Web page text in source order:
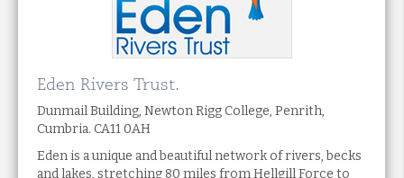
Eden Rivers Trust.
Dunmail Building, Newton Rigg College, Penrith,
Cumbria. CA11 0AH
Eden is a unique and beautiful network of rivers, becks
and lakes, stretching 80 miles from Hellgill Force to